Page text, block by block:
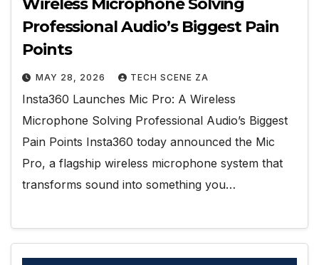
Wireless Microphone Solving
Professional Audio’s Biggest Pain
Points
MAY 28, 2026 TECH SCENE ZA
Insta360 Launches Mic Pro: A Wireless
Microphone Solving Professional Audio’s Biggest
Pain Points Insta360 today announced the Mic
Pro, a flagship wireless microphone system that
transforms sound into something you…